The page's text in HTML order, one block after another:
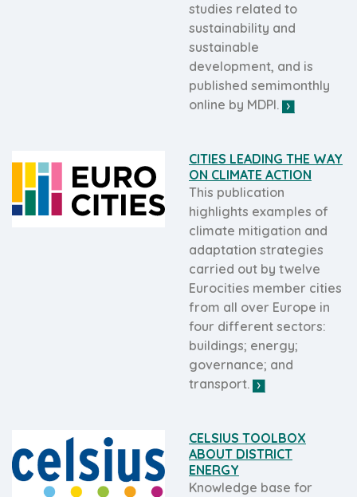
studies related to
sustainability and
sustainable
development, and is
published semimonthly
online by MDPI.
CITIES LEADING THE WAY
ON CLIMATE ACTION
This publication
highlights examples of
climate mitigation and
adaptation strategies
carried out by twelve
Eurocities member cities
from all over Europe in
four different sectors:
buildings; energy;
governance; and
transport.
CELSIUS TOOLBOX
ABOUT DISTRICT
ENERGY
Knowledge base for